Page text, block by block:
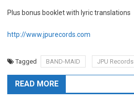
Plus bonus booklet with lyric translations
http://www.jpurecords.com
Tagged BAND-MAID JPU Records
READ MORE